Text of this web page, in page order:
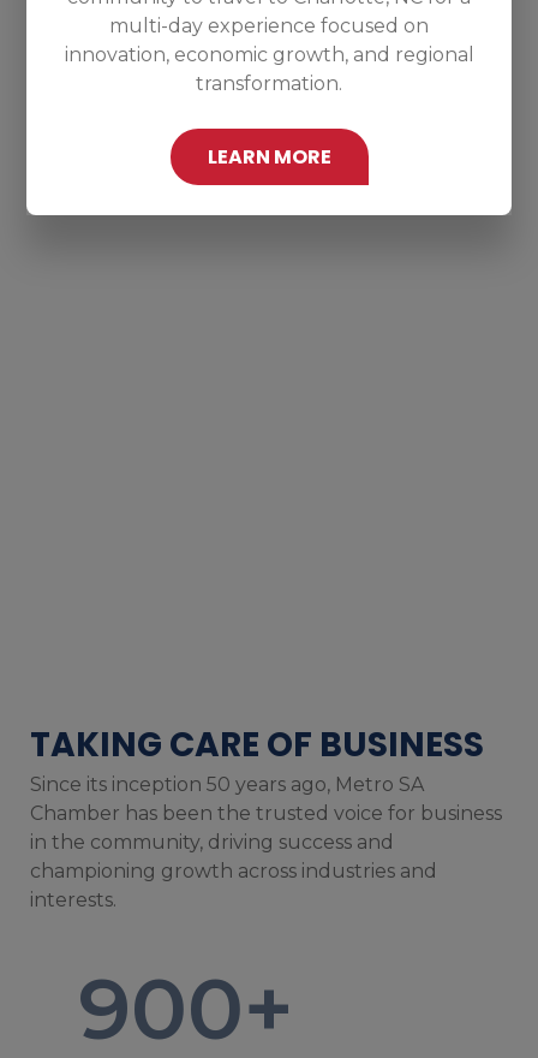
multi-day experience focused on
innovation, economic growth, and regional
transformation.
LEARN MORE
TAKING CARE OF BUSINESS
Since its inception 50 years ago, Metro SA
Chamber has been the trusted voice for business
in the community, driving success and
championing growth across industries and
interests.
900+